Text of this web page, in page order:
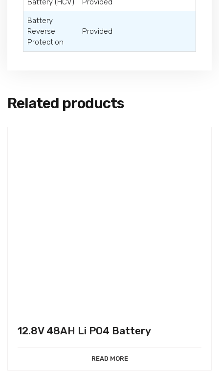
Battery (HCV) Provided
Battery
Reverse
Protection
Provided
Related products
12.8V 48AH Li PO4 Battery
READ MORE